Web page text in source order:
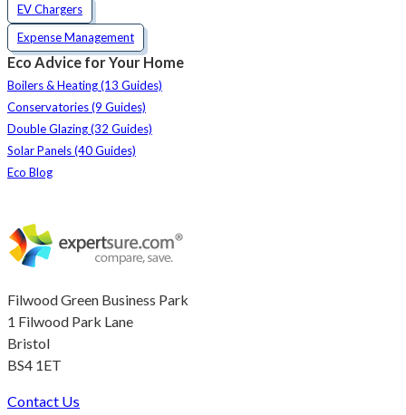
Filwood Green Business Park
1 Filwood Park Lane
Bristol
BS4 1ET
Contact Us
EV Chargers
Expense Management
Eco Advice for Your Home
Boilers & Heating (13 Guides)
Conservatories (9 Guides)
Double Glazing (32 Guides)
Solar Panels (40 Guides)
Eco Blog